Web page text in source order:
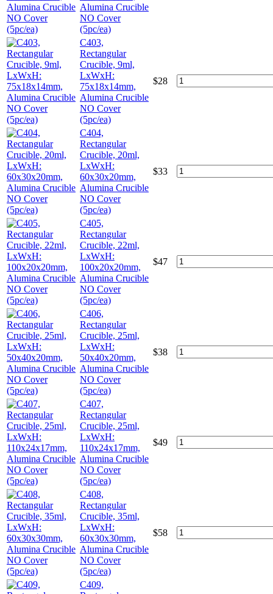
Alumina Crucible
NO Cover
(5pc/ea)
C403,
Rectangular
Crucible, 9ml,
LxWxH:
75x18x14mm,
Alumina Crucible
NO Cover
(5pc/ea)
$28
C404,
Rectangular
Crucible, 20ml,
LxWxH:
60x30x20mm,
Alumina Crucible
NO Cover
(5pc/ea)
$33
C405,
Rectangular
Crucible, 22ml,
LxWxH:
100x20x20mm,
Alumina Crucible
NO Cover
(5pc/ea)
$47
C406,
Rectangular
Crucible, 25ml,
LxWxH:
50x40x20mm,
Alumina Crucible
NO Cover
(5pc/ea)
$38
C407,
Rectangular
Crucible, 25ml,
LxWxH:
110x24x17mm,
Alumina Crucible
NO Cover
(5pc/ea)
$49
C408,
Rectangular
Crucible, 35ml,
LxWxH:
60x30x30mm,
Alumina Crucible
NO Cover
(5pc/ea)
$58
C409,